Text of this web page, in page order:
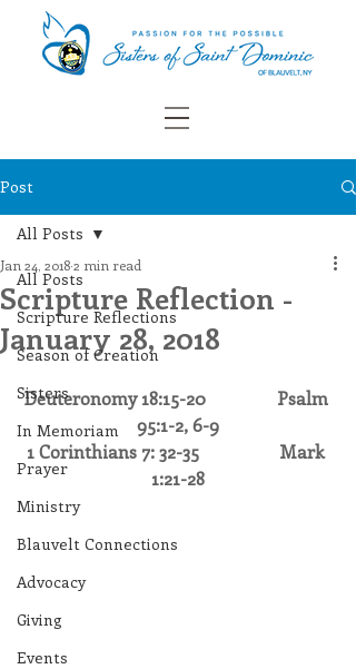
Post
All Posts
Scripture Reflections
Season of Creation
Sisters
In Memoriam
Prayer
Ministry
Blauvelt Connections
Advocacy
Giving
Events
All Posts
Scripture Reflection -
January 28, 2018
Jan 24, 20182 min read
Deuteronomy 18:15-20                Psalm
95:1-2, 6-9
1 Corinthians 7: 32-35                  Mark
1:21-28